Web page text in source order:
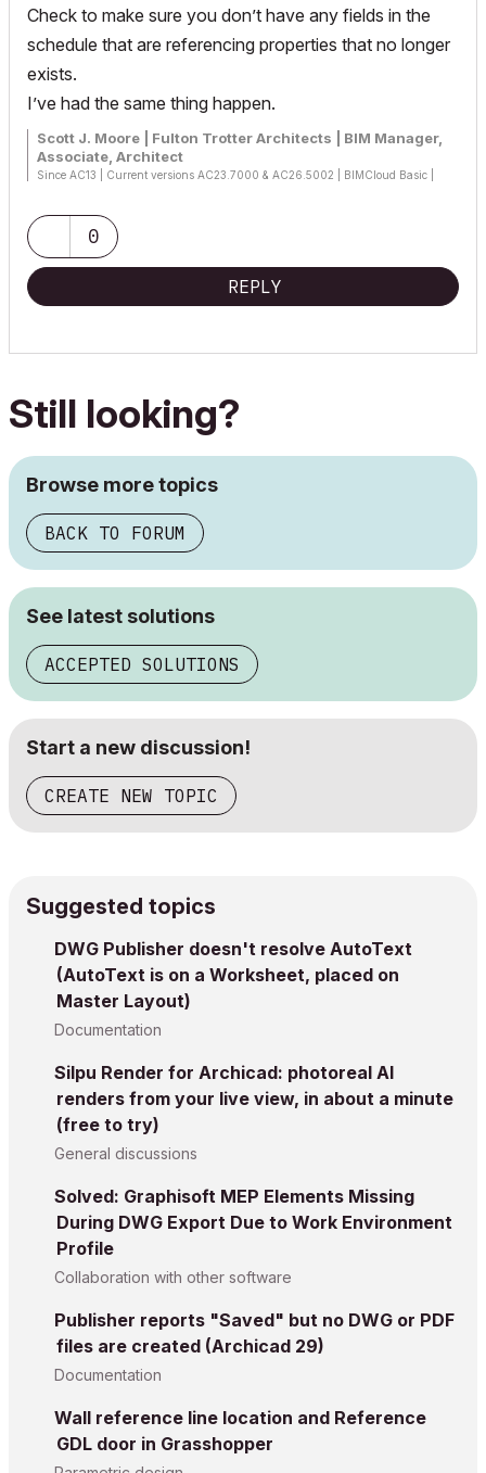
Check to make sure you don’t have any fields in the
schedule that are referencing properties that no longer
exists.
I’ve had the same thing happen.
Scott J. Moore | Fulton Trotter Architects | BIM Manager,
Associate, Architect
Since AC13 | Current versions AC23.7000 & AC26.5002 | BIMCloud Basic |
Win 10, i9-9900K, 32GB, Quadro P2200, 500GB NVMe
0
REPLY
Still looking?
Browse more topics
BACK TO FORUM
See latest solutions
ACCEPTED SOLUTIONS
Start a new discussion!
CREATE NEW TOPIC
Suggested topics
DWG Publisher doesn't resolve AutoText
(AutoText is on a Worksheet, placed on
Master Layout)
Documentation
Silpu Render for Archicad: photoreal AI
renders from your live view, in about a minute
(free to try)
General discussions
Solved: Graphisoft MEP Elements Missing
During DWG Export Due to Work Environment
Profile
Collaboration with other software
Publisher reports "Saved" but no DWG or PDF
files are created (Archicad 29)
Documentation
Wall reference line location and Reference
GDL door in Grasshopper